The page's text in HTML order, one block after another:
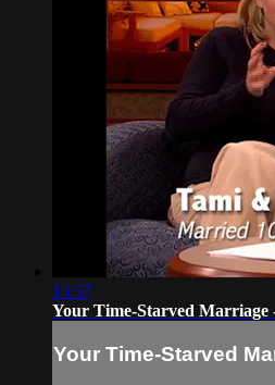
13:57
Your Time-Starved Marriage
Your Time-Starved